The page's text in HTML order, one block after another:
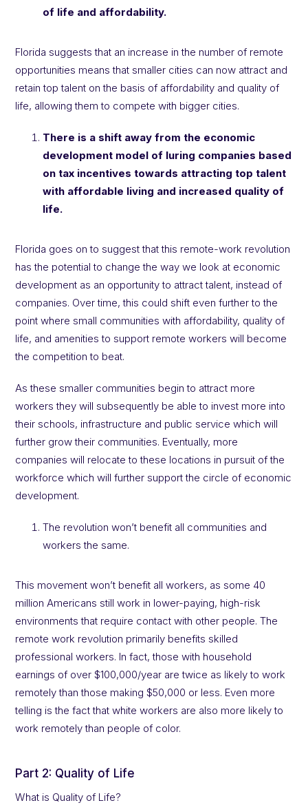
of life and affordability.
Florida suggests that an increase in the number of remote
opportunities means that smaller cities can now attract and
retain top talent on the basis of affordability and quality of
life, allowing them to compete with bigger cities.
There is a shift away from the economic
development model of luring companies based
on tax incentives towards attracting top talent
with affordable living and increased quality of
life.
Florida goes on to suggest that this remote-work revolution
has the potential to change the way we look at economic
development as an opportunity to attract talent, instead of
companies. Over time, this could shift even further to the
point where small communities with affordability, quality of
life, and amenities to support remote workers will become
the competition to beat.
As these smaller communities begin to attract more
workers they will subsequently be able to invest more into
their schools, infrastructure and public service which will
further grow their communities. Eventually, more
companies will relocate to these locations in pursuit of the
workforce which will further support the circle of economic
development.
The revolution won’t benefit all communities and
workers the same.
This movement won’t benefit all workers, as some 40
million Americans still work in lower-paying, high-risk
environments that require contact with other people. The
remote work revolution primarily benefits skilled
professional workers. In fact, those with household
earnings of over $100,000/year are twice as likely to work
remotely than those making $50,000 or less. Even more
telling is the fact that white workers are also more likely to
work remotely than people of color.
Part 2: Quality of Life
What is Quality of Life?